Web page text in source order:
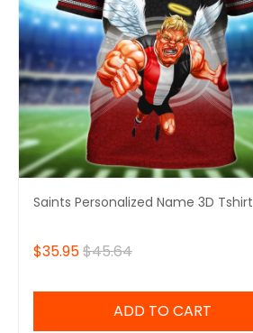
Saints Personalized Name 3D Tshirt
$35.95$45.64
ADD TO CART